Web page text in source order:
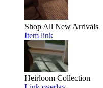
Shop All New Arrivals
Item link
Heirloom Collection